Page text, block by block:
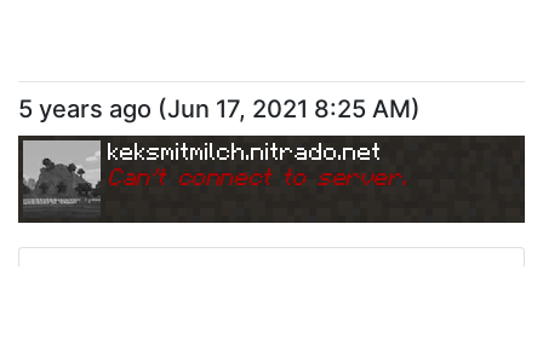
5 years ago (Jun 17, 2021 8:25 AM)
keksmitmilch.nitrado.net
Can't connect to server.